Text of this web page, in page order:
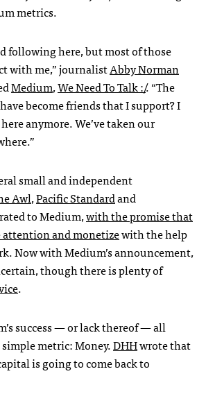
metrics.
following here, but most of those
with me,” journalistAbby Norman
Medium,We Need To Talk :/. “The
become friends that I support? I
anymore. We’ve taken our
small and independent
Awl,Pacific Standardand
to Medium,with the promise that
attention and monetizewith the help
Now with Medium’s announcement,
though there is plenty of
.
success — or lack thereof — all
metric: Money.DHHwrote that
is going to come back to